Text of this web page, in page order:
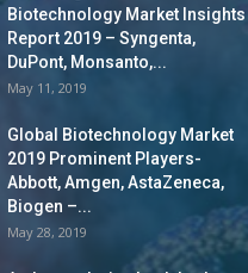
Biotechnology Market Insights
Report 2019 – Syngenta,
DuPont, Monsanto,...
May 11, 2019
Global Biotechnology Market
2019 Prominent Players-
Abbott, Amgen, AstaZeneca,
Biogen –...
May 28, 2019